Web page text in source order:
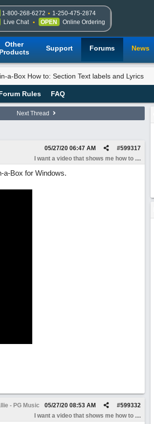
1-800-268-6272
1-250-475-2874
Live Chat OPEN Online Ordering
Other
Products
Support Forums News
a-Box How to: Section Text labels and Lyrics
Rules FAQ
Next Thread
#599317
05/27/20 06:47 AM
I want a video that shows me how to ....
a-Box for Windows.
- PG Music #599332
05/27/20 08:53 AM
I want a video that shows me how to ....